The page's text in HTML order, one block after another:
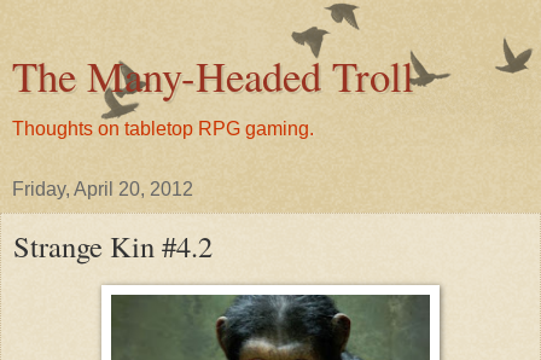
The Many-Headed Troll
Thoughts on tabletop RPG gaming.
Friday, April 20, 2012
Strange Kin #4.2